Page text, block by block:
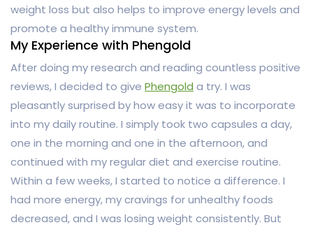
weight loss but also helps to improve energy levels and
promote a healthy immune system.
My Experience with Phengold
After doing my research and reading countless positive
reviews, I decided to give Phengold a try. I was
pleasantly surprised by how easy it was to incorporate
into my daily routine. I simply took two capsules a day,
one in the morning and one in the afternoon, and
continued with my regular diet and exercise routine.
Within a few weeks, I started to notice a difference. I
had more energy, my cravings for unhealthy foods
decreased, and I was losing weight consistently. But